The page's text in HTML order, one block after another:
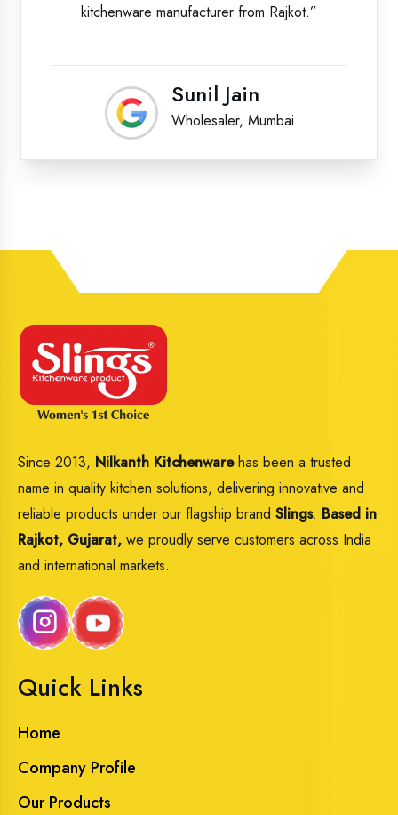
kitchenware manufacturer from Rajkot.”
Sunil Jain
Wholesaler, Mumbai
Since 2013, Nilkanth Kitchenwarehas been a trusted
name in quality kitchen solutions, delivering innovative and
reliable products under our flagship brand Slings. Based in
Rajkot, Gujarat, we proudly serve customers across India
and international markets.
Quick Links
Home
Company Profile
Our Products